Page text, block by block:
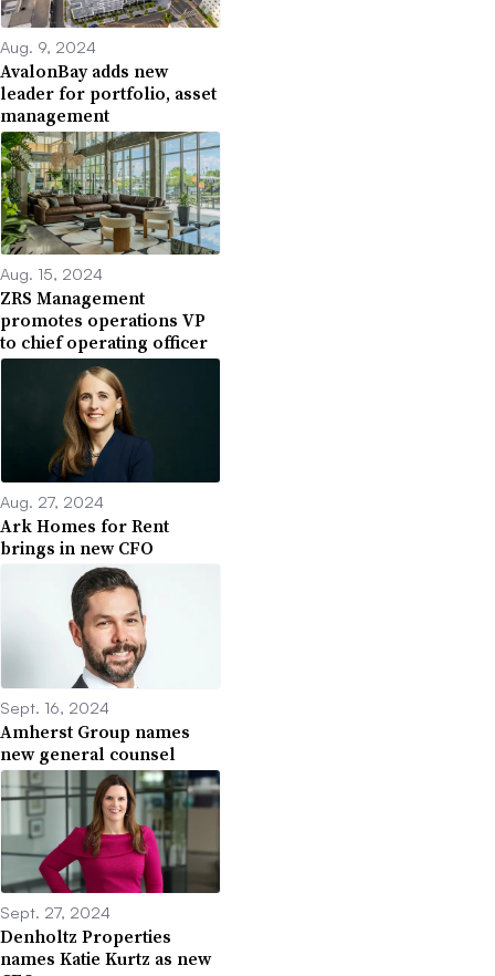
Aug. 9, 2024
AvalonBay adds new
leader for portfolio, asset
management
Aug. 15, 2024
ZRS Management
promotes operations VP
to chief operating officer
Aug. 27, 2024
Ark Homes for Rent
brings in new CFO
Sept. 16, 2024
Amherst Group names
new general counsel
Sept. 27, 2024
Denholtz Properties
names Katie Kurtz as new